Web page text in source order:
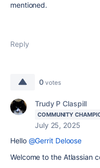
mentioned.
Reply
0 votes
Trudy P Claspill
COMMUNITY
July 25, 2025
Hello @Gerrit Deloose
Welcome to the Atlassian